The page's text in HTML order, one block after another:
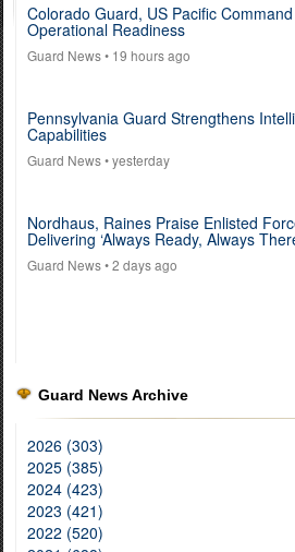
Colorado Guard, US Pacific
Operational Readiness
Guard News• 19 hours ago
Pennsylvania Guard Strengthens
Capabilities
Guard News• yesterday
Nordhaus, Raines Praise Enlisted
Delivering ‘Always Ready, Always
Guard News• 2 days ago
Guard News Archive
2026 (303)
2025 (385)
2024 (423)
2023 (421)
2022 (520)